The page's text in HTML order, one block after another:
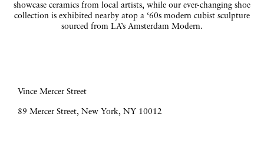
showcase ceramics from local artists, while our ever-changing shoe
collection is exhibited nearby atop a ‘60s modern cubist sculpture
sourced from LA’s Amsterdam Modern.
Vince Mercer Street
89 Mercer Street, New York, NY 10012